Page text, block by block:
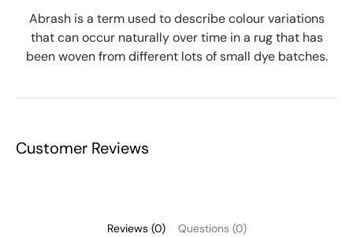
Abrash is a term used to describe colour variations
that can occur naturally over time in a rug that has
been woven from different lots of small dye batches.
Customer Reviews
Reviews (0) Questions (0)